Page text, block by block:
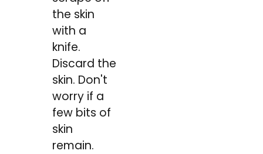
the skin
with a
knife.
Discard the
skin. Don't
worry if a
few bits of
skin
remain.